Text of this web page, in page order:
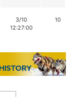
3/10
12:27:00
10